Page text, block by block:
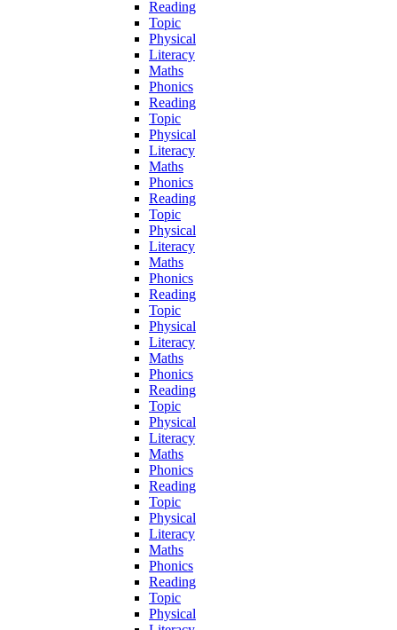
Reading
Topic
Physical
Literacy
Maths
Phonics
Reading
Topic
Physical
Literacy
Maths
Phonics
Reading
Topic
Physical
Literacy
Maths
Phonics
Reading
Topic
Physical
Literacy
Maths
Phonics
Reading
Topic
Physical
Literacy
Maths
Phonics
Reading
Topic
Physical
Literacy
Maths
Phonics
Reading
Topic
Physical